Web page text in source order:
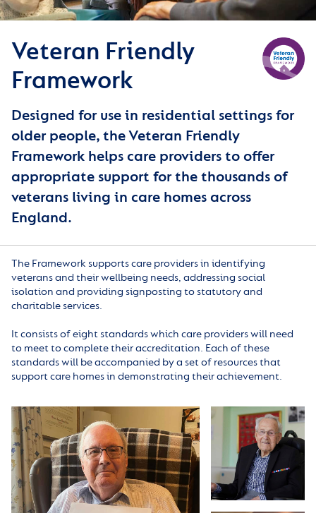
Veteran Friendly
Framework
Designed for use in residential settings for
older people, the Veteran Friendly
Framework helps care providers to offer
appropriate support for the thousands of
veterans living in care homes across
England.
The Framework supports care providers in identifying
veterans and their wellbeing needs, addressing social
isolation and providing signposting to statutory and
charitable services.
It consists of eight standards which care providers will need
to meet to complete their accreditation. Each of these
standards will be accompanied by a set of resources that
support care homes in demonstrating their achievement.